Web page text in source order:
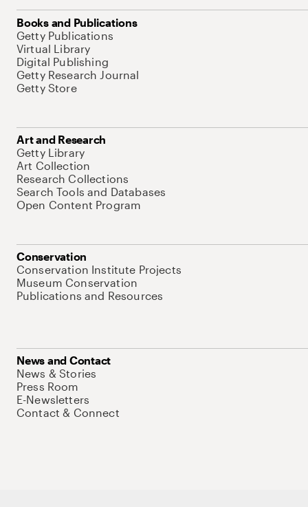
Books and Publications
Getty Publications
Virtual Library
Digital Publishing
Getty Research Journal
Getty Store
Art and Research
Getty Library
Art Collection
Research Collections
Search Tools and Databases
Open Content Program
Conservation
Conservation Institute Projects
Museum Conservation
Publications and Resources
News and Contact
News & Stories
Press Room
E-Newsletters
Contact & Connect